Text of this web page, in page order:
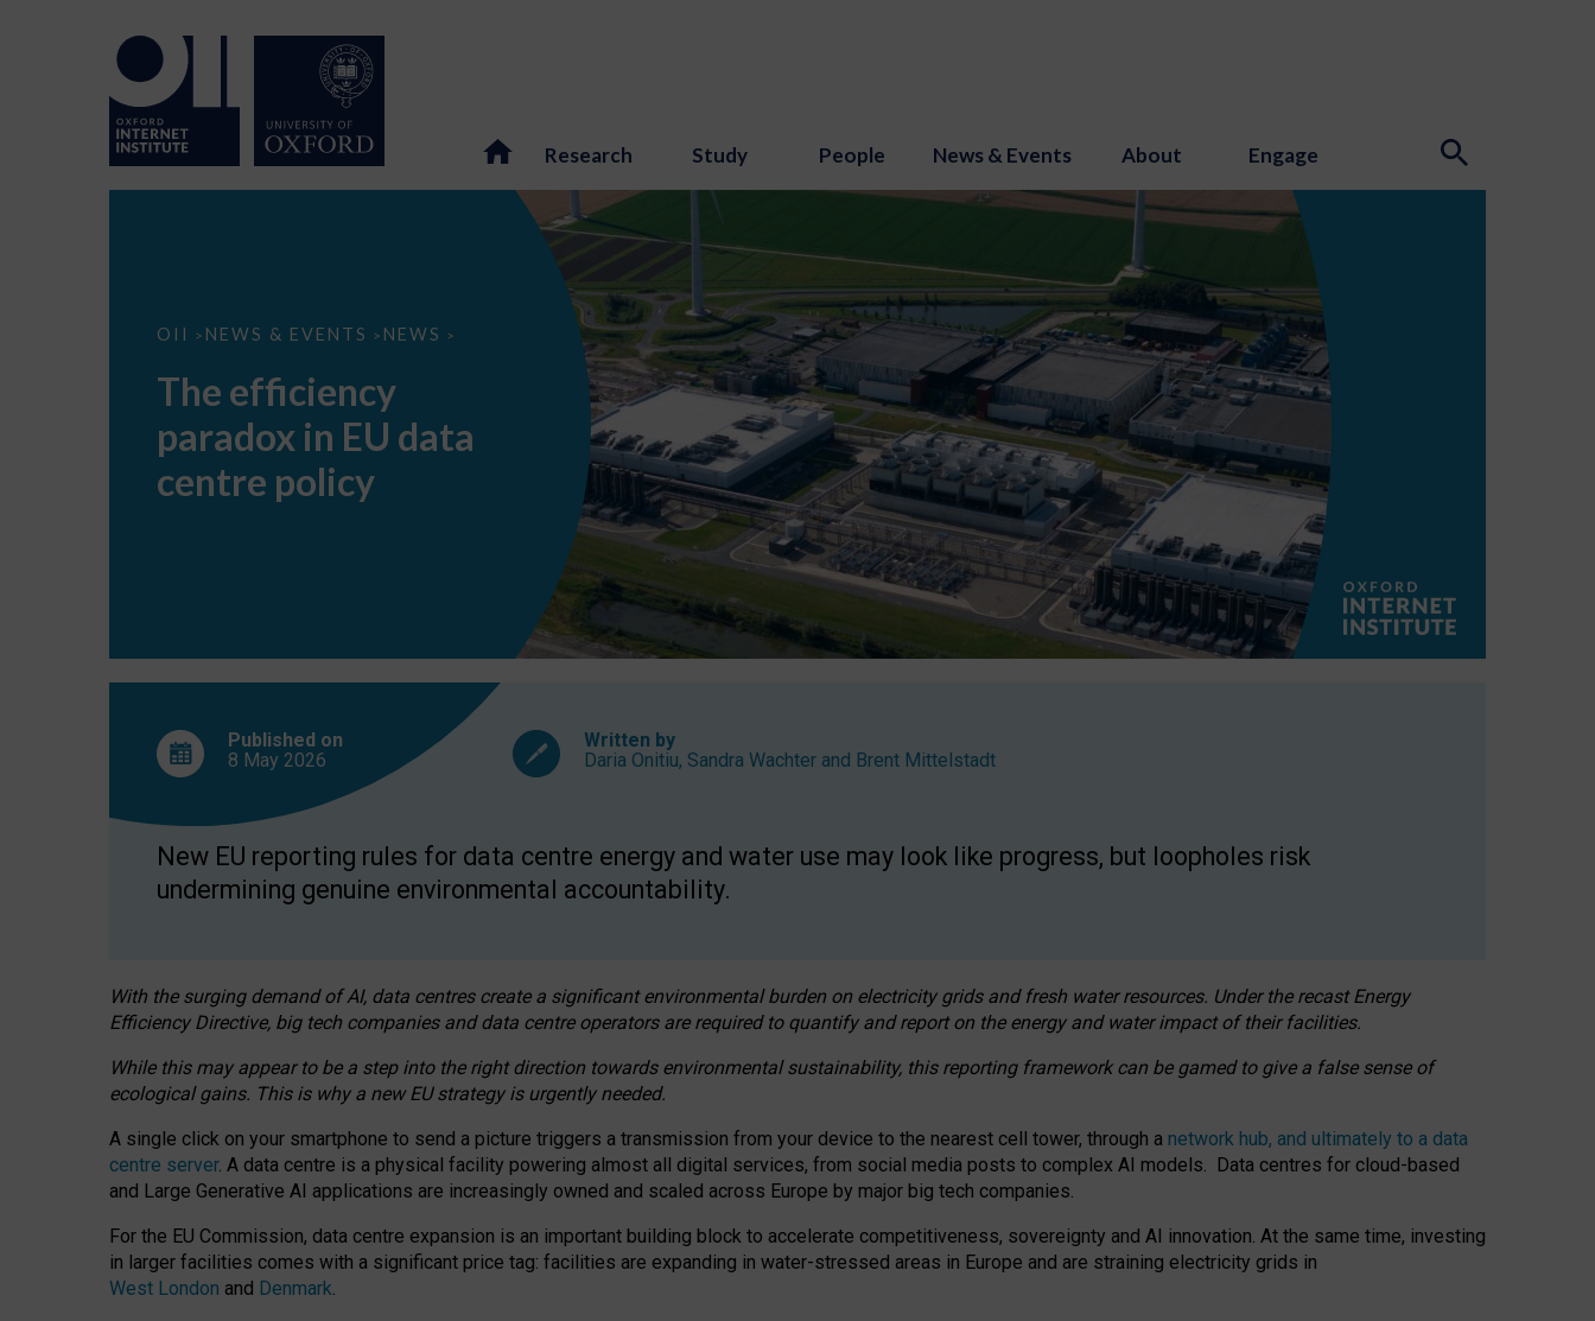
Research Study People News & Events About Engage
OII > NEWS & EVENTS > NEWS >
The
EU
data
centre
The efficiency
paradox in EU data
centre policy
Published on
8 May 2026
Written by
Daria Onitiu, Sandra Wachter and Brent Mittelstadt
New EU reporting rules for data centre energy and water use may look like progress, but loopholes risk
undermining genuine environmental accountability.
With the surging demand of AI, data centres create a significant environmental burden on electricity grids and fresh water resources. Under the recast Energy
Efficiency Directive, big tech companies and data centre operators are required to quantify and report on the energy and water impact of their facilities.
While this may appear to be a step into the right direction towards environmental sustainability, this reporting framework can be gamed to give a false sense of
ecological gains. This is why a new EU strategy is urgently needed.
A single click on your smartphone to send a picture triggers a transmission from your device to the nearest cell tower, through a network hub, and ultimately to a data
centre server. A data centre is a physical facility powering almost all digital services, from social media posts to complex AI models. Data centres for cloud-based
and Large Generative AI applications are increasingly owned and scaled across Europe by major big tech companies.
For the EU Commission, data centre expansion is an important building block to accelerate competitiveness, sovereignty and AI innovation. At the same time, investing
in larger facilities comes with a significant price tag: facilities are expanding in water-stressed areas in Europe and are straining electricity grids in
West London and Denmark.